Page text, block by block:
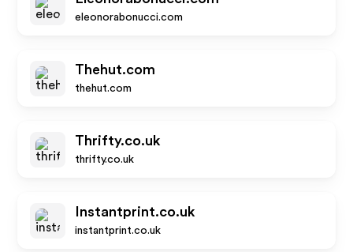
eleonorabonucci.com
Thehut.com
thehut.com
Thrifty.co.uk
thrifty.co.uk
Instantprint.co.uk
instantprint.co.uk